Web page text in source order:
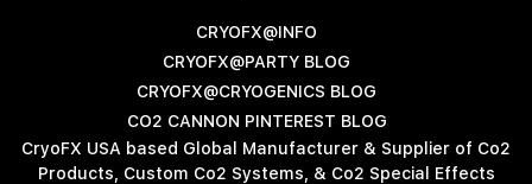
CRYOFX@INFO
CRYOFX@PARTY BLOG
CRYOFX@CRYOGENICS BLOG
CO2 CANNON PINTEREST BLOG
CryoFX USA based Global Manufacturer & Supplier of Co2
Products, Custom Co2 Systems, & Co2 Special Effects